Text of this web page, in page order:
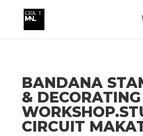
BANDANA
&
CIRCUIT